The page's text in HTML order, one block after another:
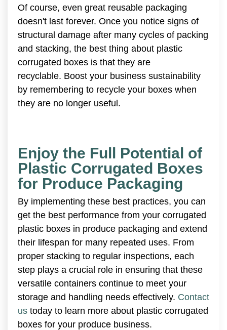
Of course, even great reusable packaging
doesn't last forever. Once you notice signs of
structural damage after many cycles of packing
and stacking, the best thing about plastic
corrugated boxes is that they are
recyclable. Boost your business sustainability
by remembering to recycle your boxes when
they are no longer useful.
Enjoy the Full Potential of
Plastic Corrugated Boxes
for Produce Packaging
By implementing these best practices, you can
get the best performance from your corrugated
plastic boxes in produce packaging and extend
their lifespan for many repeated uses. From
proper stacking to regular inspections, each
step plays a crucial role in ensuring that these
versatile containers continue to meet your
storage and handling needs effectively. Contact
us today to learn more about plastic corrugated
boxes for your produce business.